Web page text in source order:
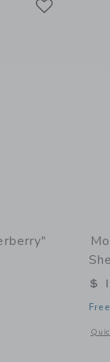
of Velvet "Pink
$